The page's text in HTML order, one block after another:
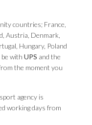
countries; France,
Austria, Denmark,
Hungary, Poland
be withUPS and the
the moment you
agency is
working days from